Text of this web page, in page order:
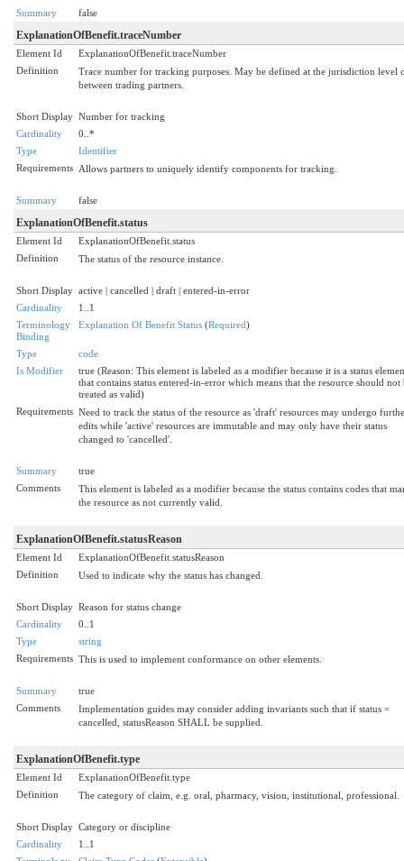
Summary false
ExplanationOfBenefit.traceNumber
Element Id
ExplanationOfBenefit.traceNumber
Definition
Trace number for tracking purposes. May be defined at the jurisdiction level
between trading partners.
Short Display Number for tracking
Cardinality
0..*
Type
Identifier
Requirements Allows partners to uniquely identify components for tracking.
Summary false
ExplanationOfBenefit.status
Element Id
ExplanationOfBenefit.status
Definition
The status of the resource instance.
Short Display active | cancelled | draft | entered-in-error
Cardinality
1..1
Terminology
Binding
Explanation Of Benefit Status (Required)
Type
code
Is Modifier
true (Reason: This element is labeled as a modifier because it is a status
that contains status entered-in-error which means that the resource should not
treated as valid)
Requirements Need to track the status of the resource as 'draft' resources may undergo
edits while 'active' resources are immutable and may only have their status
changed to 'cancelled'.
Summary
true
Comments
This element is labeled as a modifier because the status contains codes that
the resource as not currently valid.
ExplanationOfBenefit.statusReason
Element Id
ExplanationOfBenefit.statusReason
Definition
Used to indicate why the status has changed.
Short Display Reason for status change
Cardinality
0..1
Type
string
Requirements This is used to implement conformance on other elements.
Summary
true
Comments
Implementation guides may consider adding invariants such that if status =
cancelled, statusReason SHALL be supplied.
ExplanationOfBenefit.type
Element Id
ExplanationOfBenefit.type
Definition
The category of claim, e.g. oral, pharmacy, vision, institutional, professional.
Short Display Category or discipline
Cardinality
1..1